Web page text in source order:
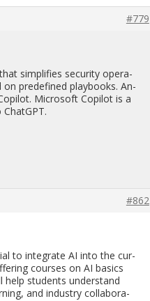
#779
sim­pli­fies se­cu­rity op­er­a­
on pre­de­fined play­books. An­
Mi­crosoft Copi­lot is a
#862
to in­te­grate AI into the cur­
courses on AI ba­sics
help stu­dents un­der­stand
and in­dus­try col­lab­o­ra­